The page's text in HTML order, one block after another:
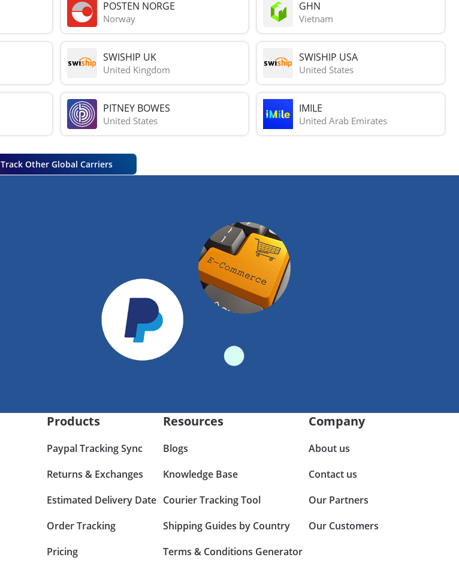
POSTEN NORGE
Norway
GHN
Vietnam
SWISHIP UK
United Kingdom
SWISHIP USA
United States
PITNEY BOWES
United States
IMILE
United Arab Emirates
Track Other Global Carriers
Products
Paypal Tracking Sync
Returns & Exchanges
Estimated Delivery Date
Order Tracking
Pricing
Resources
Blogs
Knowledge Base
Courier Tracking Tool
Shipping Guides by Country
Terms & Conditions Generator
Company
About us
Contact us
Our Partners
Our Customers